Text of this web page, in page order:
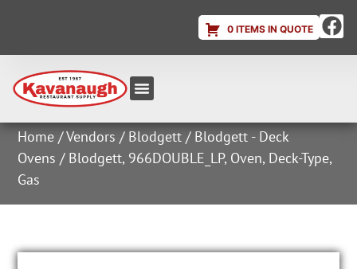
0 ITEMS IN QUOTE
Home /Vendors / Blodgett / Blodgett - Deck
Ovens / Blodgett, 966DOUBLE_LP, Oven, Deck-Type,
Gas